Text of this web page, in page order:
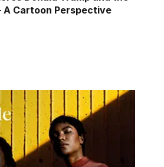
A Cartoon Perspective